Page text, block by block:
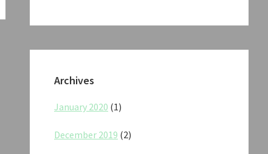
Archives
January 2020 (1)
December 2019 (2)